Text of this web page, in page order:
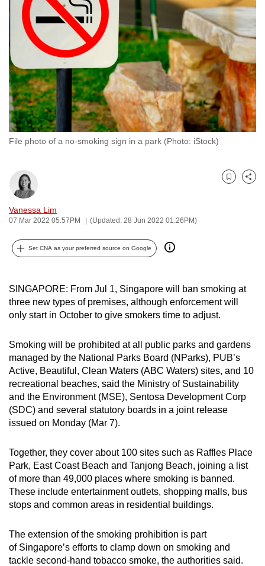
File photo of a no-smoking sign in a park (Photo: iStock)
Vanessa Lim
07 Mar 2022 05:57PM (Updated: 28 Jun 2022 01:26PM)
Bookmark
Share
Set CNA as your preferred source on Google
SINGAPORE: From Jul 1, Singapore will ban smoking at
three new types of premises, although enforcement will
only start in October to give smokers time to adjust.
Smoking will be prohibited at all public parks and gardens
managed by the National Parks Board (NParks), PUB’s
Active, Beautiful, Clean Waters (ABC Waters) sites, and 10
recreational beaches, said the Ministry of Sustainability
and the Environment (MSE), Sentosa Development Corp
(SDC) and several statutory boards in a joint release
issued on Monday (Mar 7).
Together, they cover about 100 sites such as Raffles Place
Park, East Coast Beach and Tanjong Beach, joining a list
of more than 49,000 places where smoking is banned.
These include entertainment outlets, shopping malls, bus
stops and common areas in residential buildings.
The extension of the smoking prohibition is part
of Singapore’s efforts to clamp down on smoking and
tackle second-hand tobacco smoke, the authorities said.
to
switch
browsers
but
we
want
your
experience
with
CNA
be
fast,
secure
and
best
possibly
be.
continue,
upgrade
to
a
supported
browser
for
the
finest
experience,
download
mobile
app.